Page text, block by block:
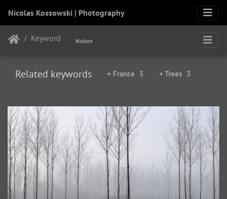
Nicolas Kossowski | Photography
Keyword Nature
Related keywords + France 5 + Trees 3